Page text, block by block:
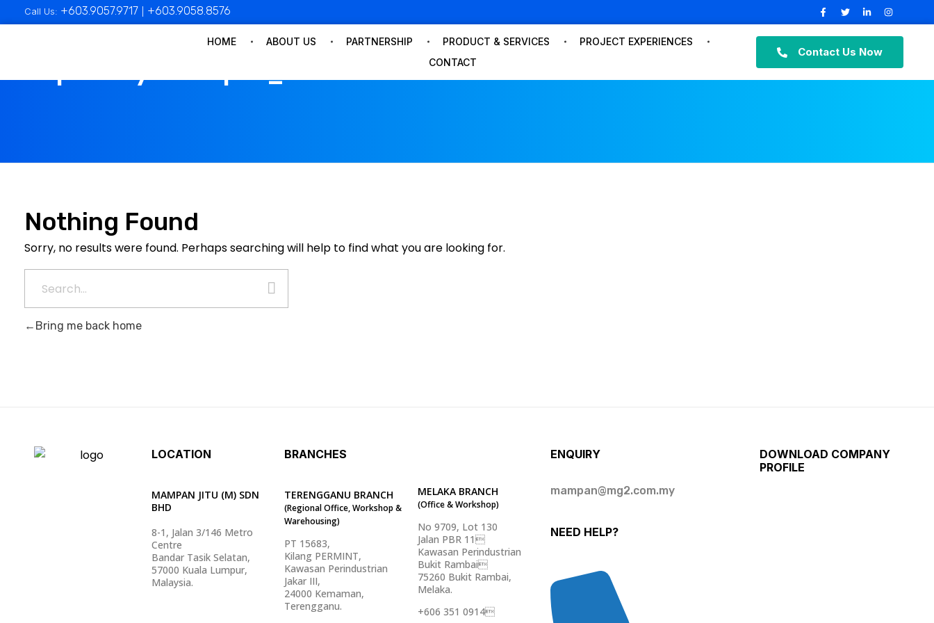
Call Us: +603.9057.9717 +603.9058.8576
HOME ABOUT US PARTNERSHIP PRODUCT & SERVICES
PROJECT EXPERIENCES
CONTACT
Contact Us Now
All posts by : mampan_admin
Nothing Found
Sorry, no results were found. Perhaps searching will help to find what you are looking for.
Bring me back home
LOCATION
MAMPAN JITU (M) SDN
BHD
8-1, Jalan 3/146 Metro
Centre
Bandar Tasik Selatan,
57000 Kuala Lumpur,
Malaysia.
BRANCHES
TERENGGANU BRANCH
(Regional Office, Workshop &
Warehousing)
PT 15683,
Kilang PERMINT,
Kawasan Perindustrian
Jakar III,
24000 Kemaman,
Terengganu.
MELAKA BRANCH
(Office & Workshop)
No 9709, Lot 130
Jalan PBR 11
Kawasan Perindustrian
Bukit Rambai
75260 Bukit Rambai,
Melaka.
+606 351 0914
ENQUIRY
mampan@mg2.com.my
NEED HELP?
DOWNLOAD COMPANY
PROFILE